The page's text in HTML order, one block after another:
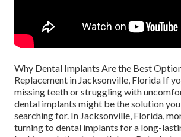
Why Dental Implants Are the Best
Replacement in Jacksonville, Florida If
missing teeth or struggling with
dental implants might be the solution
searching for. In Jacksonville, Florida,
turning to dental implants for a long-